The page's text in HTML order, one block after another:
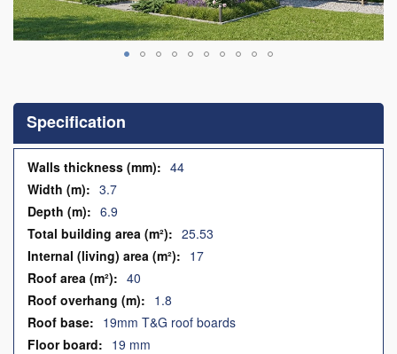
the
beginning
of
the
images
gallery
Specification
Specification
44
3.7
6.9
25.53
17
40
1.8
19mm T&G roof boards
19 mm